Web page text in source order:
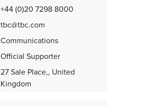
+44 (0)20 7298 8000
tbc@tbc.com
Communications
Official Supporter
27 Sale Place,, United
Kingdom